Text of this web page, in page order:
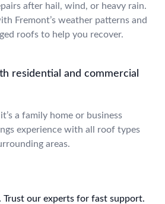
after hail, wind, or heavy rain.
Fremont’s weather patterns and
roofs to help you recover.
residential and commercial
a family home or business
experience with all roof types
areas.
Trust our experts for fast support.